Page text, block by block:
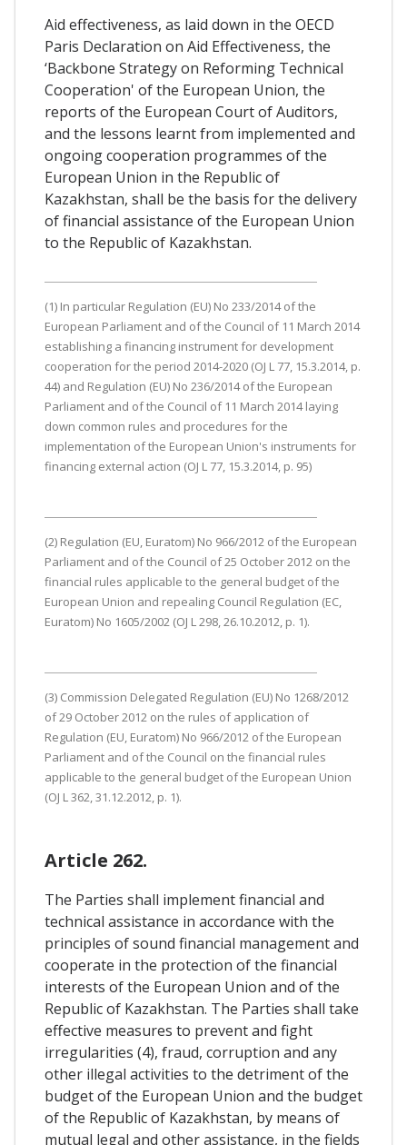
Aid effectiveness, as laid down in the OECD
Paris Declaration on Aid Effectiveness, the
‘Backbone Strategy on Reforming Technical
Cooperation' of the European Union, the
reports of the European Court of Auditors,
and the lessons learnt from implemented and
ongoing cooperation programmes of the
European Union in the Republic of
Kazakhstan, shall be the basis for the delivery
of financial assistance of the European Union
to the Republic of Kazakhstan.
(1) In particular Regulation (EU) No 233/2014 of the
European Parliament and of the Council of 11 March 2014
establishing a financing instrument for development
cooperation for the period 2014-2020 (OJ L 77, 15.3.2014, p.
44) and Regulation (EU) No 236/2014 of the European
Parliament and of the Council of 11 March 2014 laying
down common rules and procedures for the
implementation of the European Union's instruments for
financing external action (OJ L 77, 15.3.2014, p. 95)
(2) Regulation (EU, Euratom) No 966/2012 of the European
Parliament and of the Council of 25 October 2012 on the
financial rules applicable to the general budget of the
European Union and repealing Council Regulation (EC,
Euratom) No 1605/2002 (OJ L 298, 26.10.2012, p. 1).
(3) Commission Delegated Regulation (EU) No 1268/2012
of 29 October 2012 on the rules of application of
Regulation (EU, Euratom) No 966/2012 of the European
Parliament and of the Council on the financial rules
applicable to the general budget of the European Union
(OJ L 362, 31.12.2012, p. 1).
Article 262.
The Parties shall implement financial and
technical assistance in accordance with the
principles of sound financial management and
cooperate in the protection of the financial
interests of the European Union and of the
Republic of Kazakhstan. The Parties shall take
effective measures to prevent and fight
irregularities (4), fraud, corruption and any
other illegal activities to the detriment of the
budget of the European Union and the budget
of the Republic of Kazakhstan, by means of
mutual legal and other assistance, in the fields